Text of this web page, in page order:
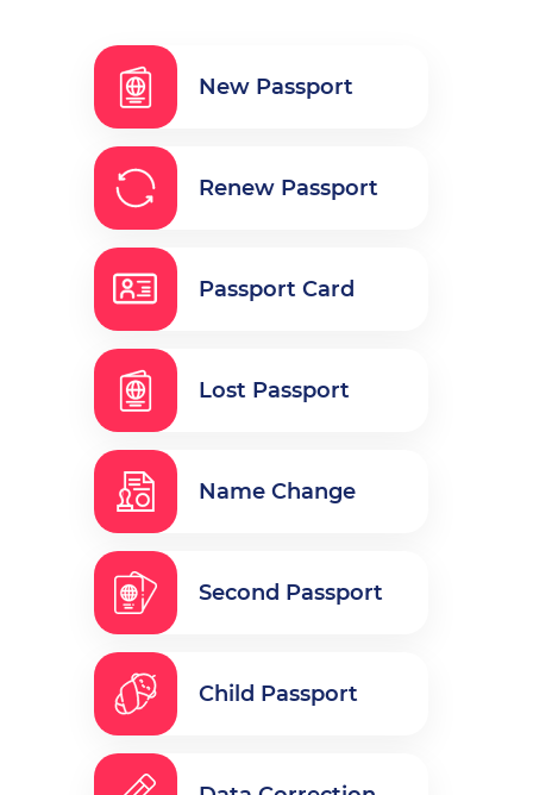
New Passport
Renew Passport
Passport Card
Lost Passport
Name Change
Second Passport
Child Passport